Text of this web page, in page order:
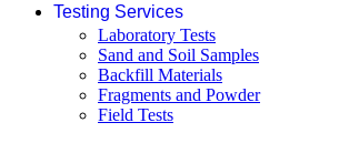
Testing Services
Laboratory Tests
Sand and Soil Samples
Backfill Materials
Fragments and Powder
Field Tests